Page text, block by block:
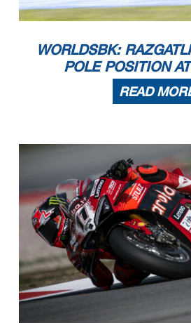
WORLDSBK:
POLE POSITION
READ